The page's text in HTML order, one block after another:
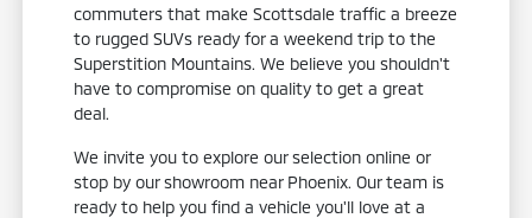
commuters that make Scottsdale traffic a breeze
to rugged SUVs ready for a weekend trip to the
Superstition Mountains. We believe you shouldn't
have to compromise on quality to get a great
deal.
We invite you to explore our selection online or
stop by our showroom near Phoenix. Our team is
ready to help you find a vehicle you'll love at a